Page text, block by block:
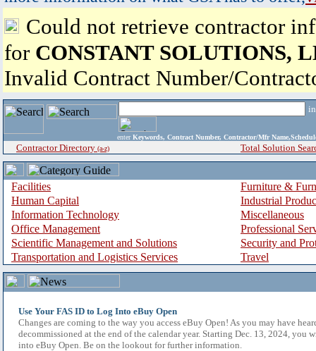
Could not retrieve contractor
for CONSTANT SOLUTIONS,
Invalid Contract Number/
enter Keywords, Contract Number, Contractor/Mfr
Contractor Directory (a-z) Total Solution
Facilities
Furniture &
Human Capital
Industrial
Information Technology
Miscellaneous
Office Management
Professional
Scientific Management and Solutions
Security and
Transportation and Logistics Services
Travel
Use Your FAS ID to Log Into eBuy Open
Changes are coming to the way you access eBuy Open! As you may have
decommissioned at the end of the calendar year. Starting Dec. 13, 2024, you
into eBuy Open. Be on the lookout for further information.